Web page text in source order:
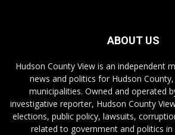
ABOUT US
Hudson County View is an independent
news and politics for Hudson
municipalities. Owned and operated
investigative reporter, Hudson County
elections, public policy, lawsuits,
related to government and politics in